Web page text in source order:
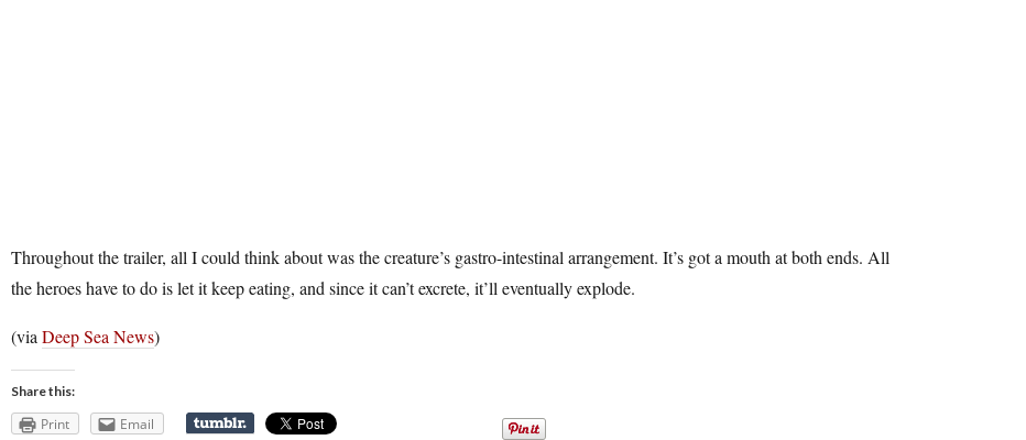
Throughout the trailer, all I could think about was the creature’s gastro-intestinal arrangement. It’s got a mouth at both ends. All
the heroes have to do is let it keep eating, and since it can’t excrete, it’ll eventually explode.
(via Deep Sea News)
Share this:
Print Email